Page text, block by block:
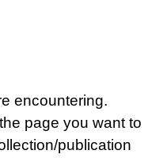
encountering.
page you want to
publication